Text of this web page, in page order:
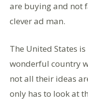
are buying and not
clever ad man.
The United States
wonderful country
not all their ideas
only has to look at